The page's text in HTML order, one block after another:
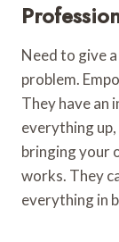
Need to give
problem.
They have an
everything
bringing your
works. They
everything in